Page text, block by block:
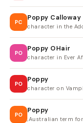
PC
Poppy Calloway
character in the
PO
Poppy OHair
character in Ever
PO
Poppy
character on
PO
Poppy
,Australian term